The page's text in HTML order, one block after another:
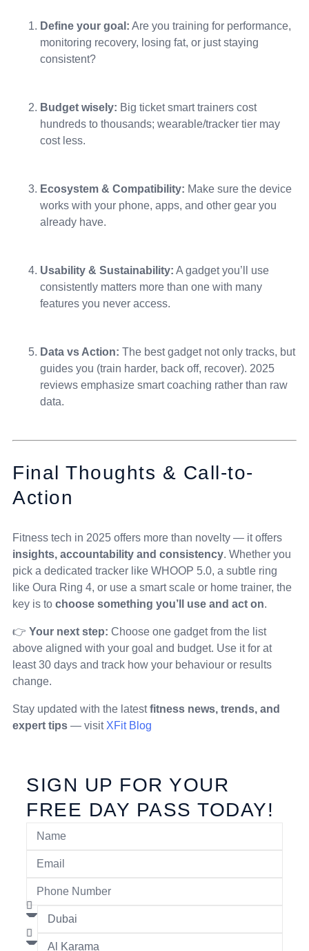
Define your goal: Are you training for performance,
monitoring recovery, losing fat, or just staying
consistent?
Budget wisely: Big ticket smart trainers cost
hundreds to thousands; wearable/tracker tier may
cost less.
Ecosystem & Compatibility: Make sure the device
works with your phone, apps, and other gear you
already have.
Usability & Sustainability: A gadget you’ll use
consistently matters more than one with many
features you never access.
Data vs Action: The best gadget not only tracks, but
guides you (train harder, back off, recover). 2025
reviews emphasize smart coaching rather than raw
data.
Final Thoughts & Call-to-
Action
Fitness tech in 2025 offers more than novelty — it offers
insights, accountability and consistency. Whether you
pick a dedicated tracker like WHOOP 5.0, a subtle ring
like Oura Ring 4, or use a smart scale or home trainer, the
key is to choose something you’ll use and act on.
👉 Your next step: Choose one gadget from the list
above aligned with your goal and budget. Use it for at
least 30 days and track how your behaviour or results
change.
Stay updated with the latestfitness news, trends, and
expert tips — visit XFit Blog
SIGN UP FOR YOUR
FREE DAY PASS TODAY!